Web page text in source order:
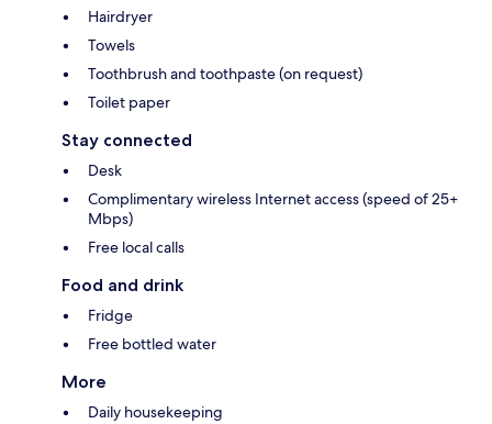
Hairdryer
Towels
Toothbrush and toothpaste (on request)
Toilet paper
Stay connected
Desk
Complimentary wireless Internet access (speed of 25+
Mbps)
Free local calls
Food and drink
Fridge
Free bottled water
More
Daily housekeeping